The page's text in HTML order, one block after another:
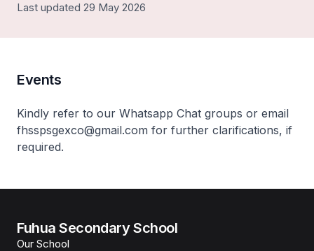
Last updated 29 May 2026
Events
Kindly refer to our Whatsapp Chat groups or email
fhsspsgexco@gmail.com for further clarifications, if
required.
Fuhua Secondary School
Our School